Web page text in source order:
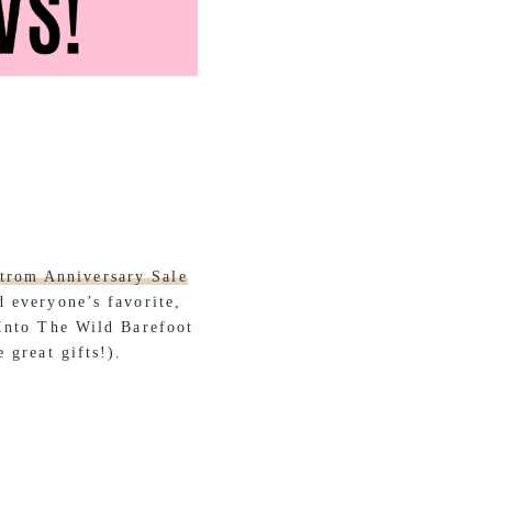
Anniversary Sale
favorite,
The Wild Barefoot
great gifts!).